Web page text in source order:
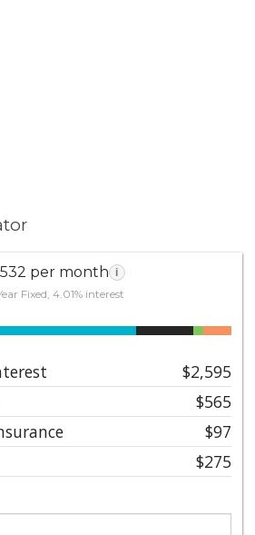
per month i
Fixed, 4.01% interest
$2,595
$565
$97
$275